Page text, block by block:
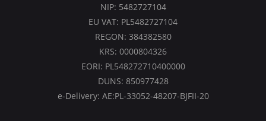
NIP: 5482727104
EU VAT: PL5482727104
REGON: 384382580
KRS: 0000804326
EORI: PL548272710400000
DUNS: 850977428
e-Delivery: AE:PL-33052-48207-BJFII-20